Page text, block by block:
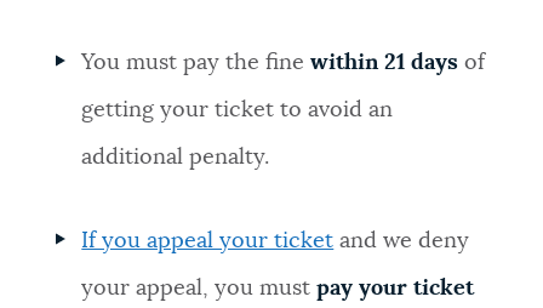
THE MAYOR'S OFFICE
You must pay the finewithin 21 days of
getting your ticket to avoid an
additional penalty.
If you appeal your ticket and we deny
your appeal, you mustpay your ticket